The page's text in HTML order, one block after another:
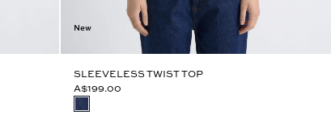
New
SLEEVELESS TWIST TOP
A$199.00